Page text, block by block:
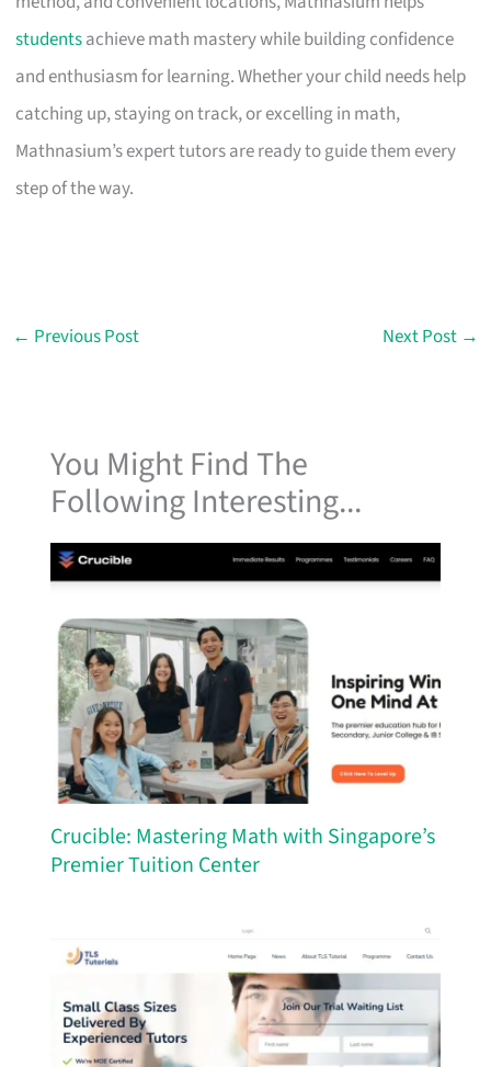
studentsachieve math mastery while building confidence
and enthusiasm for learning. Whether your child needs help
catching up, staying on track, or excelling in math,
Mathnasium’s expert tutors are ready to guide them every
step of the way.
← Previous Post Next Post →
You Might Find The
Following Interesting...
Crucible: Mastering Math with Singapore’s
Premier Tuition Center